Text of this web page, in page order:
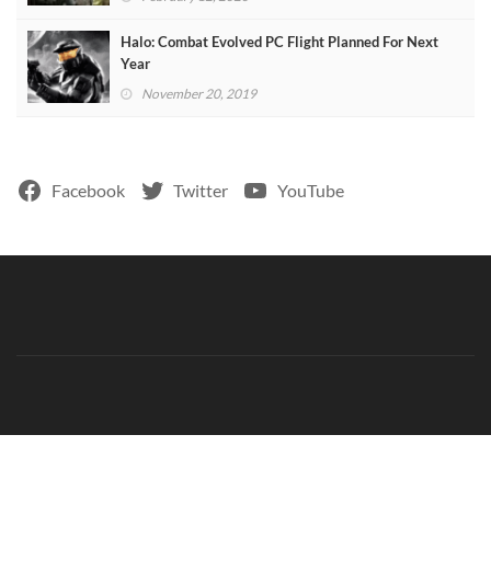
Halo: Combat Evolved PC Flight Planned For Next
Year
November 20, 2019
Facebook Twitter YouTube